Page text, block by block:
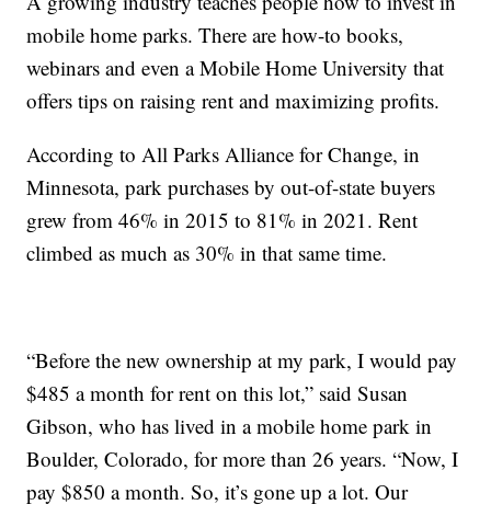
mobile home parks. There are how-to books,
webinars and even a Mobile Home University that
offers tips on raising rent and maximizing profits.
According to All Parks Alliance for Change, in
Minnesota, park purchases by out-of-state buyers
grew from 46% in 2015 to 81% in 2021. Rent
climbed as much as 30% in that same time.
“Before the new ownership at my park, I would pay
$485 a month for rent on this lot,” said Susan
Gibson, who has lived in a mobile home park in
Boulder, Colorado, for more than 26 years. “Now, I
pay $850 a month. So, it’s gone up a lot. Our